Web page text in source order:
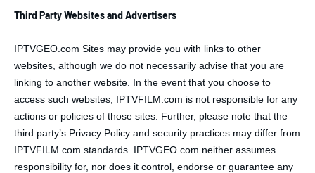
Third Party Websites and Advertisers
IPTVGEO.com Sites may provide you with links to other
websites, although we do not necessarily advise that you are
linking to another website. In the event that you choose to
access such websites, IPTVFILM.com is not responsible for any
actions or policies of those sites. Further, please note that the
third party’s Privacy Policy and security practices may differ from
IPTVFILM.com standards. IPTVGEO.com neither assumes
responsibility for, nor does it control, endorse or guarantee any